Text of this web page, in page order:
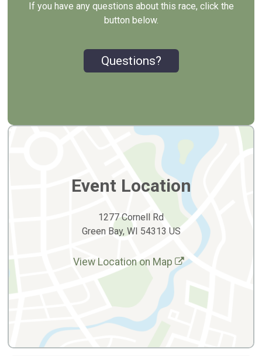
If you have any questions about this race, click the
button below.
Questions?
Event Location
1277 Cornell Rd
Green Bay, WI 54313 US
View Location on Map